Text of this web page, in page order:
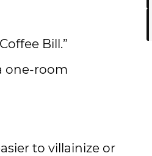
Bill.”
one-room
to villainize or